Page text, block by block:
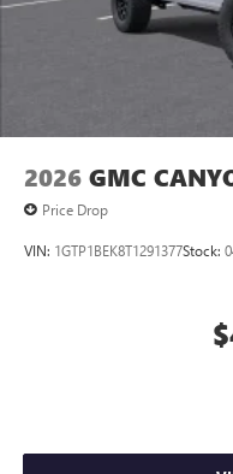
2026 GMC
Price Drop
VIN: 1GTP1BEK8T1291377Stock: